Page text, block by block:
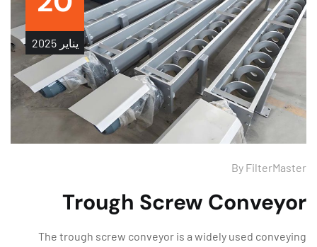
يناير 2025
By
Trough Screw
The trough screw conveyor is a widely used